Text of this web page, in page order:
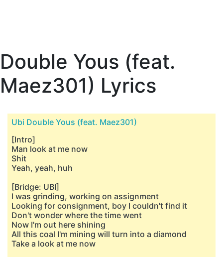
Double Yous (feat.
Maez301) Lyrics
Ubi Double Yous (feat. Maez301)
[Intro]
Man look at me now
Shit
Yeah, yeah, huh
[Bridge: UBI]
I was grinding, working on assignment
Looking for consignment, boy I couldn't find it
Don't wonder where the time went
Now I'm out here shining
All this coal I'm mining will turn into a diamond
Take a look at me now